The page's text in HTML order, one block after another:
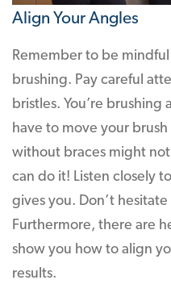
Align Your Angles
Remember to be
brushing. Pay careful
bristles. You’re brushing
have to move your
without braces might
can do it! Listen closely
gives you. Don’t
Furthermore, there are
show you how to align
results.